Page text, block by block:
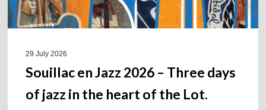
in
the
29 July 2026
Souillac en Jazz 2026 – Three days
of jazz in the heart of the Lot.